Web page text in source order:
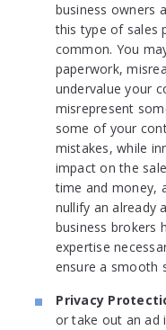
business owners
this type of sales
common. You
paperwork,
undervalue your
misrepresent
some of your
mistakes, while
impact on the
time and money,
nullify an already
business brokers
expertise
ensure a smooth
Privacy
or take out an ad